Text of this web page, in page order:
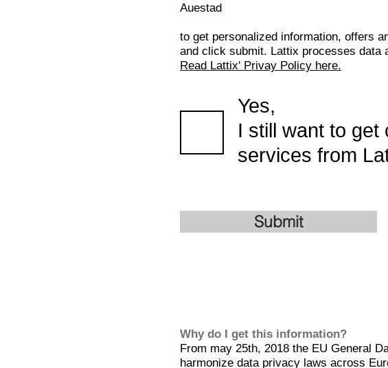
Auestad
to get personalized information, offers
and click submit. Lattix processes data
Read Lattix' Privay Policy here.
Yes,
I still want to get
services from
Submit
Why do I get this information?
From may 25th, 2018 the EU General
harmonize data privacy laws across